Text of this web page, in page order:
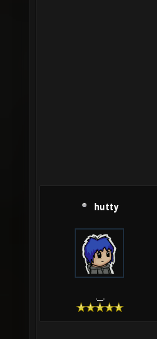
hutty
.__.